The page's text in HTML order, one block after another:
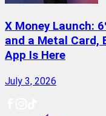
X Money Launch:
and a Metal Card,
App Is Here
July 3, 2026